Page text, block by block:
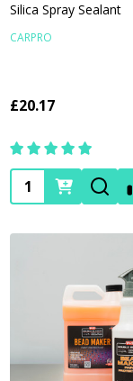
Silica Spray Sealant
CARPRO
£20.17
Quantity: